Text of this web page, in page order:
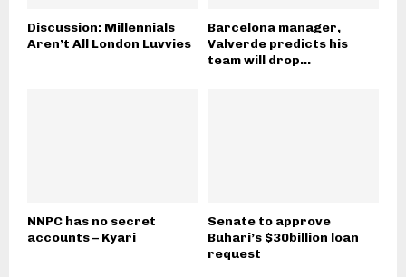
Discussion: Millennials
Aren’t All London Luvvies
Barcelona manager,
Valverde predicts his
team will drop...
NNPC has no secret
accounts – Kyari
Senate to approve
Buhari’s $30billion loan
request